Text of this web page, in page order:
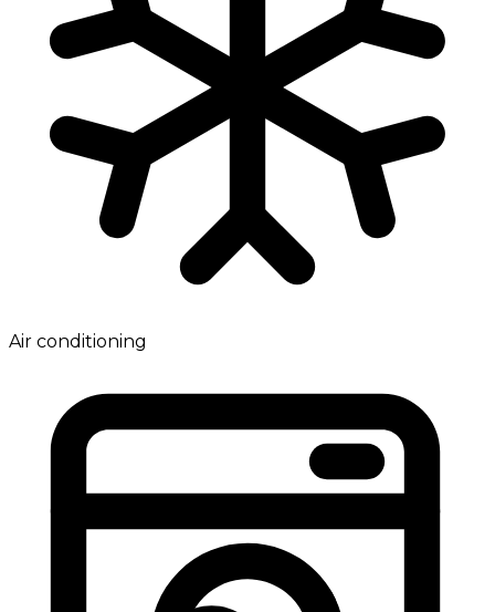
Air conditioning